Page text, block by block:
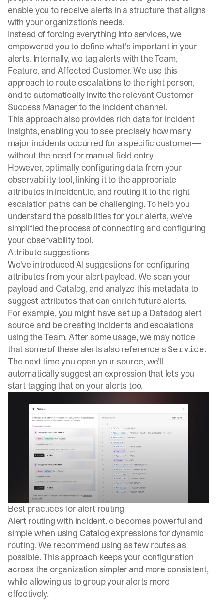
enable you to receive alerts in a structure that aligns
with your organization's needs.
Instead of forcing everything into services, we
empowered you to define what's important in your
alerts. Internally, we tag alerts with the Team,
Feature, and Affected Customer. We use this
approach to route escalations to the right person,
and to automatically invite the relevant Customer
Success Manager to the incident channel.
This approach also provides rich data for incident
insights, enabling you to see precisely how many
major incidents occurred for a specific customer—
without the need for manual field entry.
However, optimally configuring data from your
observability tool, linking it to the appropriate
attributes in incident.io, and routing it to the right
escalation paths can be challenging. To help you
understand the possibilities for your alerts, we've
simplified the process of connecting and configuring
your observability tool.
Attribute suggestions
We've introduced AI suggestions for configuring
attributes from your alert payload. We scan your
payload and Catalog, and analyze this metadata to
suggest attributes that can enrich future alerts.
For example, you might have set up a Datadog alert
source and be creating incidents and escalations
using the Team. After some usage, we may notice
that some of these alerts also reference a Service.
The next time you open your source, we'll
automatically suggest an expression that lets you
start tagging that on your alerts too.
Best practices for alert routing
Alert routing with incident.io becomes powerful and
simple when using Catalog expressions for dynamic
routing. We recommend using as few routes as
possible. This approach keeps your configuration
across the organization simpler and more consistent,
while allowing us to group your alerts more
effectively.